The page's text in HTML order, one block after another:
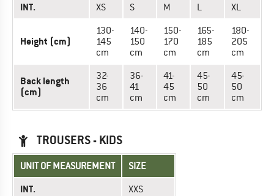
INT. XS S M L XL
Height (cm)
130-
145
cm
140-
150
cm
150-
170
cm
165-
185
cm
180-
205
cm
Back length
(cm)
32-
36
cm
36-
41
cm
41-
45
cm
45-
50
cm
45-
50
cm
TROUSERS - KIDS
UNIT OF MEASUREMENT SIZE
INT. XXS